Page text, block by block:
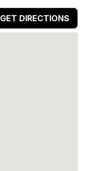
GET DIRECTIONS